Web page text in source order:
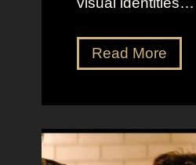
Read MoreD
a
G
l